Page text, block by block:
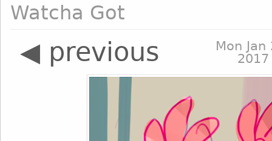
Watcha Got
◀ previous
Mon Jan
2017